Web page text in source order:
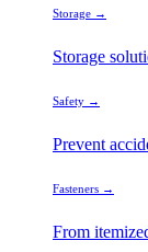
Storage →
Storage
Safety →
Prevent
Fasteners →
From